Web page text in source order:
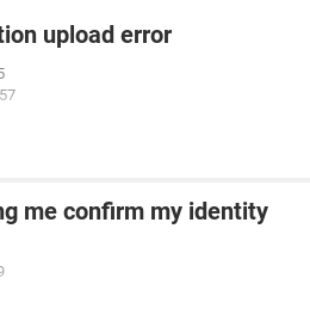
upload error
me confirm my identity